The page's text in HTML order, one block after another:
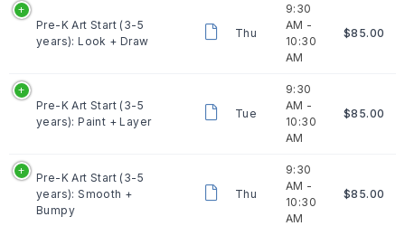
Pre-K Art Start (3-5
years): Look + Draw
Thu
9:30
AM -
10:30
AM
$85.00
Pre-K Art Start (3-5
years): Paint + Layer
Tue
9:30
AM -
10:30
AM
$85.00
Pre-K Art Start (3-5
years): Smooth +
Bumpy
Thu
9:30
AM -
10:30
AM
$85.00